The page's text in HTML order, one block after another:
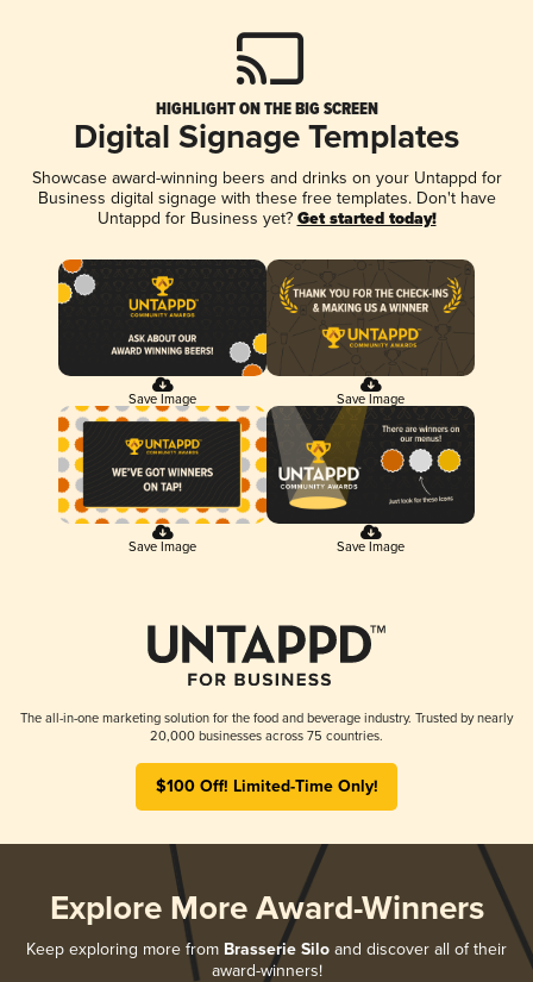
HIGHLIGHT ON THE BIG SCREEN
Digital Signage Templates
Showcase award-winning beers and drinks on your Untappd for
Business digital signage with these free templates. Don't have
Untappd for Business yet? Get started today!
Save Image Save Image
Save Image Save Image
The all-in-one marketing solution for the food and beverage industry. Trusted by nearly
20,000 businesses across 75 countries.
$100 Off! Limited-Time Only!
Explore More Award-Winners
Keep exploring more from Brasserie Silo and discover all of their
award-winners!